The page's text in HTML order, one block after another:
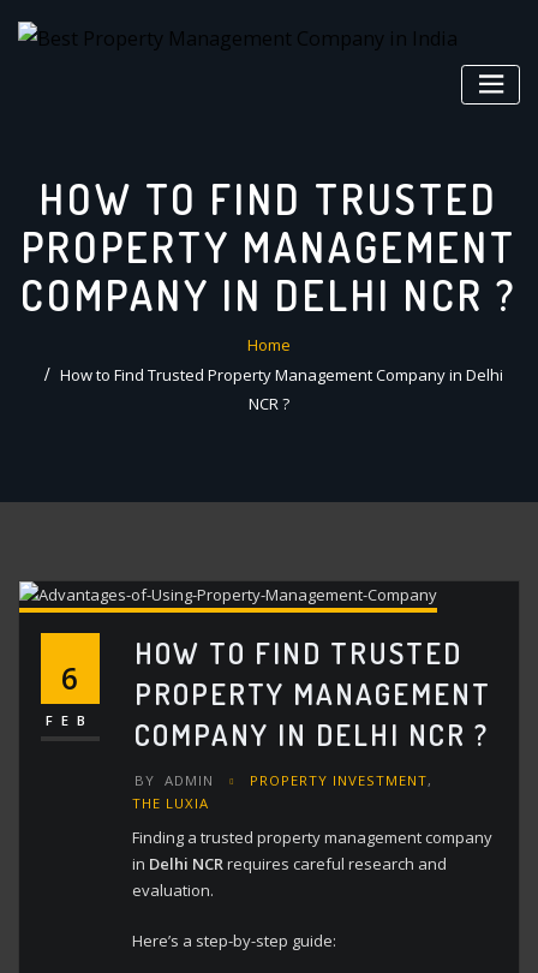
HOW TO FIND TRUSTED
PROPERTY MANAGEMENT
COMPANY IN DELHI NCR ?
Home
How to Find Trusted Property Management Company in Delhi
NCR ?
6
FEB
HOW TO FIND TRUSTED
PROPERTY MANAGEMENT
COMPANY IN DELHI NCR ?
BY ADMIN PROPERTY INVESTMENT,
THE LUXIA
Finding a trusted property management company
in Delhi NCRrequires careful research and
evaluation.
Here’s a step-by-step guide: